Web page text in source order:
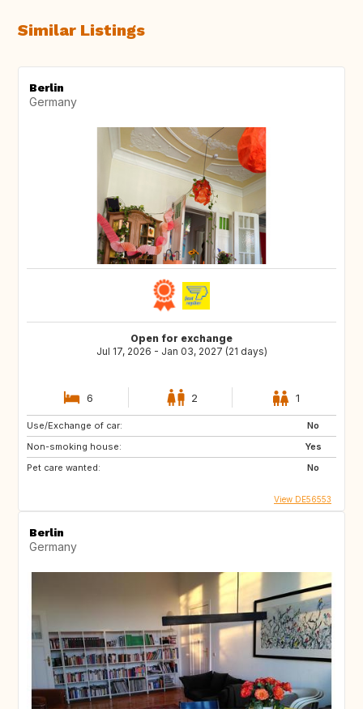
Similar Listings
Berlin
Germany
Open for exchange
Jul 17, 2026 - Jan 03, 2027 (21 days)
6 2 1
Use/Exchange of car:
No
Non-smoking house:
Yes
Pet care wanted:
No
View DE56553
Berlin
Germany